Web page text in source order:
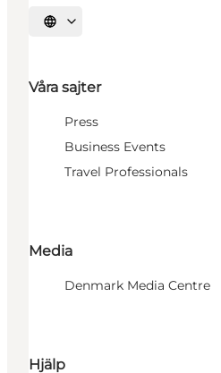
Välj språk
Våra sajter
Press
Business Events
Travel Professionals
Media
Denmark Media Centre
Hjälp